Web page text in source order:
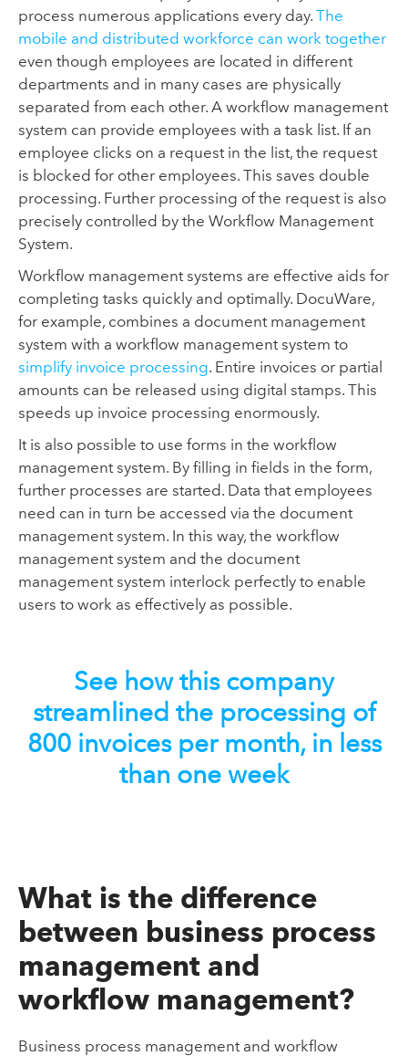
process numerous applications every day. The
mobile and distributed workforce can work together
even though employees are located in different
departments and in many cases are physically
separated from each other. A workflow management
system can provide employees with a task list. If an
employee clicks on a request in the list, the request
is blocked for other employees. This saves double
processing. Further processing of the request is also
precisely controlled by the Workflow Management
System.
Workflow management systems are effective aids for
completing tasks quickly and optimally. DocuWare,
for example, combines a document management
system with a workflow management system to
simplify invoice processing. Entire invoices or partial
amounts can be released using digital stamps. This
speeds up invoice processing enormously.
It is also possible to use forms in the workflow
management system. By filling in fields in the form,
further processes are started. Data that employees
need can in turn be accessed via the document
management system. In this way, the workflow
management system and the document
management system interlock perfectly to enable
users to work as effectively as possible.
See how this company
streamlined the processing of
800 invoices per month, in less
than one week
What is the difference
between business process
management and
workflow management?
Business process management and workflow